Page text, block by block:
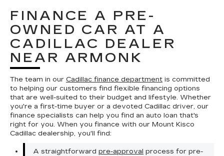
FINANCE A PRE-
OWNED CAR AT A
CADILLAC DEALER
NEAR ARMONK
The team in our Cadillac finance department is committed
to helping our customers find flexible financing options
that are well-suited to their budget and lifestyle. Whether
you're a first-time buyer or a devoted Cadillac driver, our
finance specialists can help you find an auto loan that's
right for you. When you finance with our Mount Kisco
Cadillac dealership, you'll find:
A straightforward pre-approval process for pre-